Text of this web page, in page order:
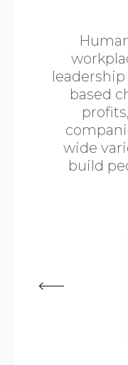
based
wide
build